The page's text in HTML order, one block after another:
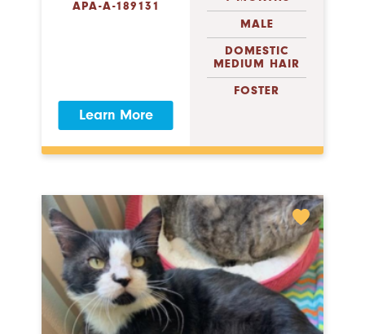
APA-A-189131
Learn More
MALE
DOMESTIC
MEDIUM HAIR
FOSTER